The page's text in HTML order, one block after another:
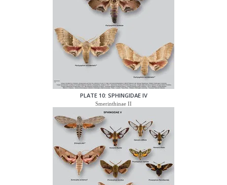
PLATE 10: SPHINGIDAE IV
Smerinthinae II